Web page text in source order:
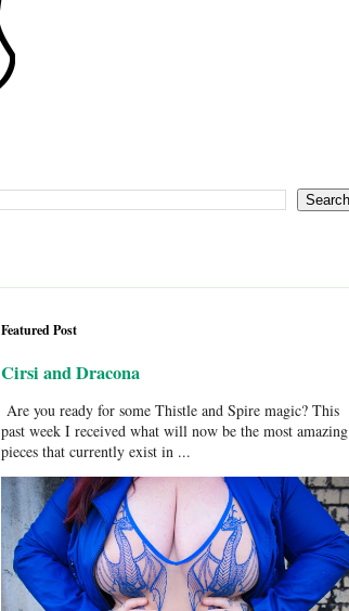
Featured Post
Cirsi and Dracona
Are you ready for some Thistle and Spire magic? This
past week I received what will now be the most amazing
pieces that currently exist in ...